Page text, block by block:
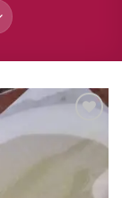
wishlist